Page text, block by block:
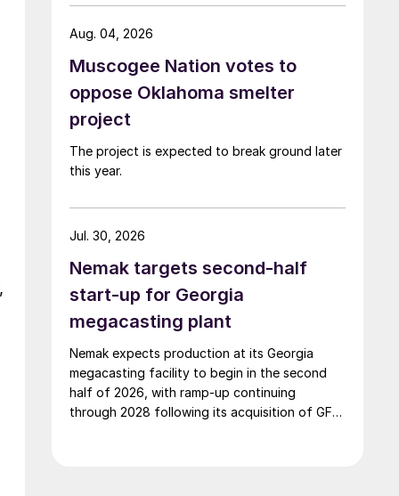
Muscogee Nation votes to
oppose Oklahoma smelter
project
The project is expected to break ground later
this year.
Aug. 04, 2026
Nemak targets second-half
start-up for Georgia
megacasting plant
Nemak expects production at its Georgia
megacasting facility to begin in the second
half of 2026, with ramp-up continuing
through 2028 following its acquisition of GF
Jul. 30, 2026